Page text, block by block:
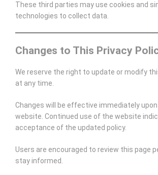
These third parties may use cookies and
technologies to collect data.
Changes to This Privacy
We reserve the right to update or modify
at any time.
Changes will be effective immediately
website. Continued use of the website
acceptance of the updated policy.
Users are encouraged to review this page
stay informed.